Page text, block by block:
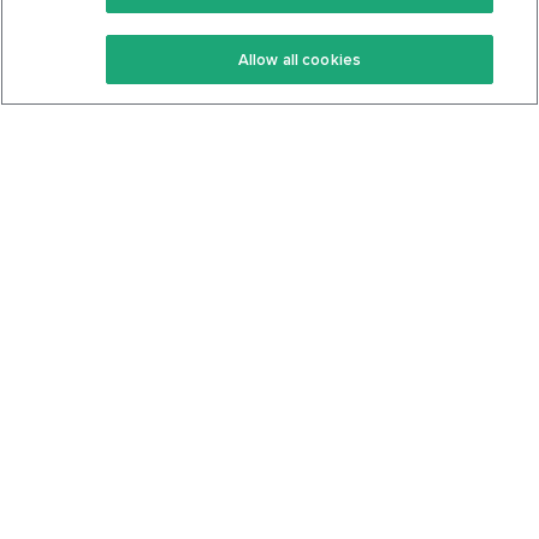
Keto Recipes
Keto Cookbook
Terms Of Service
Privacy Policy
Allow all cookies